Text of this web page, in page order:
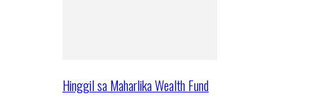
Hinggil sa Maharlika Wealth Fund